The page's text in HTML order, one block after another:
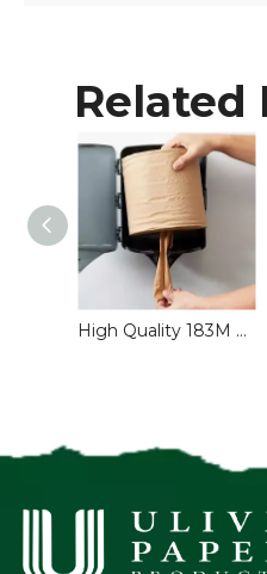
Related
High Quality 183M Recycled Toilet Paper Roll 1-2 Ply Embossed Centre Feed Customized Commercial Use Paper Towel Sanitary Paper